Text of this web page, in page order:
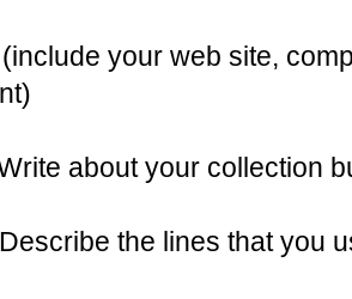
(include your web site,
about your collection
Describe the lines that you